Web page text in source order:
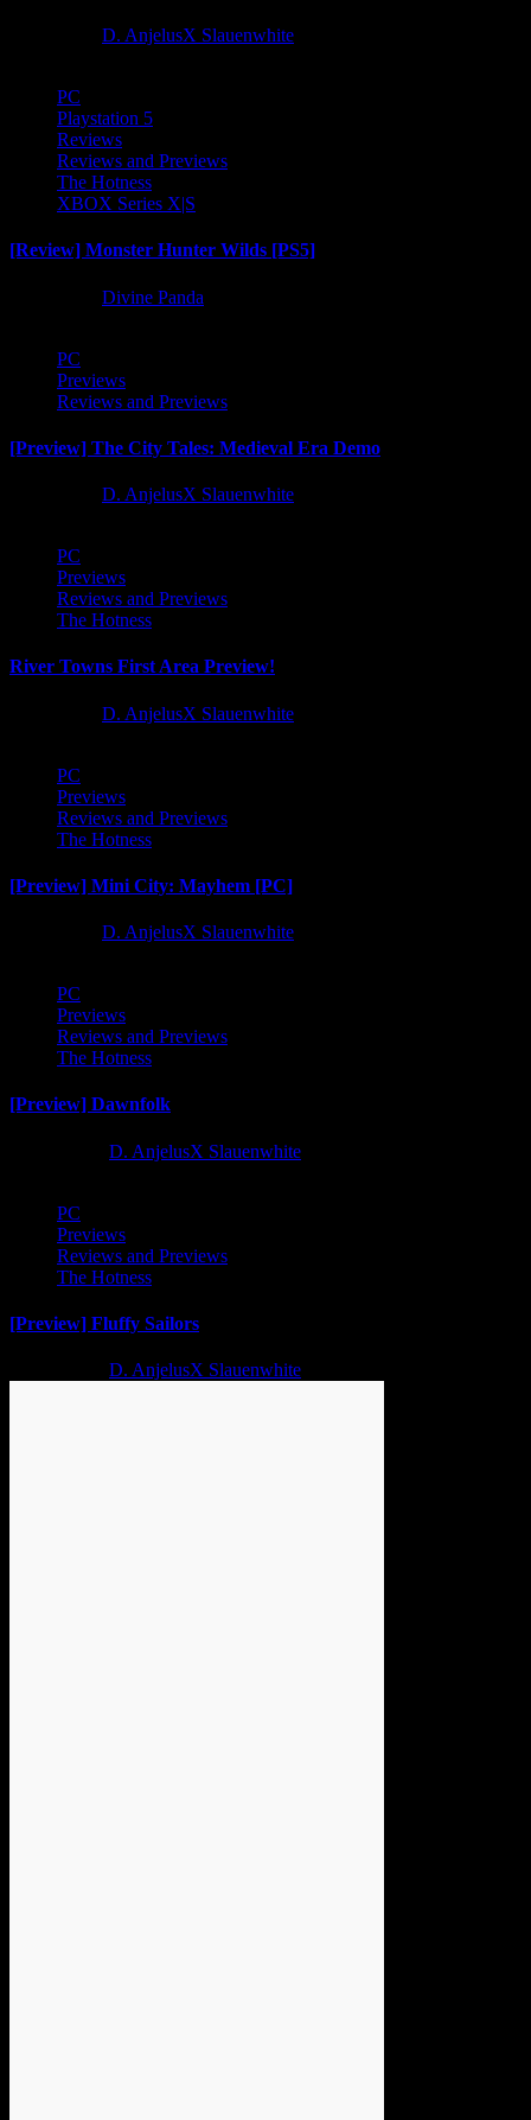
D. AnjelusX Slauenwhite
PC
Playstation 5
Reviews
Reviews and Previews
The Hotness
XBOX Series X|S
[Review] Monster Hunter Wilds [PS5]
Divine Panda
PC
Previews
Reviews and Previews
[Preview] The City Tales: Medieval Era Demo
D. AnjelusX Slauenwhite
PC
Previews
Reviews and Previews
The Hotness
River Towns First Area Preview!
D. AnjelusX Slauenwhite
PC
Previews
Reviews and Previews
The Hotness
[Preview] Mini City: Mayhem [PC]
D. AnjelusX Slauenwhite
PC
Previews
Reviews and Previews
The Hotness
[Preview] Dawnfolk
D. AnjelusX Slauenwhite
PC
Previews
Reviews and Previews
The Hotness
[Preview] Fluffy Sailors
D. AnjelusX Slauenwhite